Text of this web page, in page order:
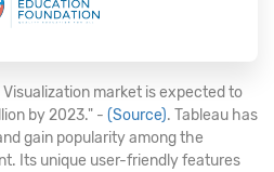
market is expected to
by 2023." - (Source). Tableau has
gain popularity among the
Its unique user-friendly features